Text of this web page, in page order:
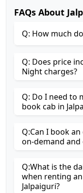
FAQs About
Q: How much
Q: Does price
Night charges?
Q: Do I need to
book cab in
Q:Can I book
on-demand and
Q:What is the
when renting
Jalpaiguri?